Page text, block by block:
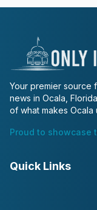
Your premier source
news in Ocala,
of what makes Ocala
Proud to showcase
Quick Links